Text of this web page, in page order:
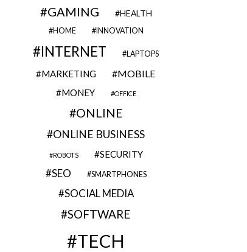
GAMING HEALTH
HOME INNOVATION
INTERNET LAPTOPS
MARKETING MOBILE
MONEY OFFICE
ONLINE
ONLINE BUSINESS
ROBOTS SECURITY
SEO SMARTPHONES
SOCIAL MEDIA
SOFTWARE
TECH